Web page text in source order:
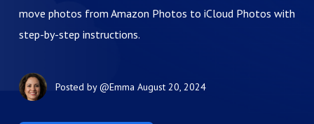
move photos from Amazon Photos to iCloud Photos with
step-by-step instructions.
Posted by@Emma August 20, 2024